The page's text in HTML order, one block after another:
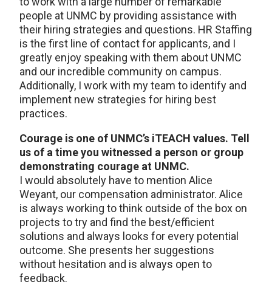
people at UNMC by providing assistance with
their hiring strategies and questions. HR Staffing
is the first line of contact for applicants, and I
greatly enjoy speaking with them about UNMC
and our incredible community on campus.
Additionally, I work with my team to identify and
implement new strategies for hiring best
practices.
Courage is one of UNMC’s iTEACH values. Tell
us of a time you witnessed a person or group
demonstrating courage at UNMC.
I would absolutely have to mention Alice
Weyant, our compensation administrator. Alice
is always working to think outside of the box on
projects to try and find the best/efficient
solutions and always looks for every potential
outcome. She presents her suggestions
without hesitation and is always open to
feedback.